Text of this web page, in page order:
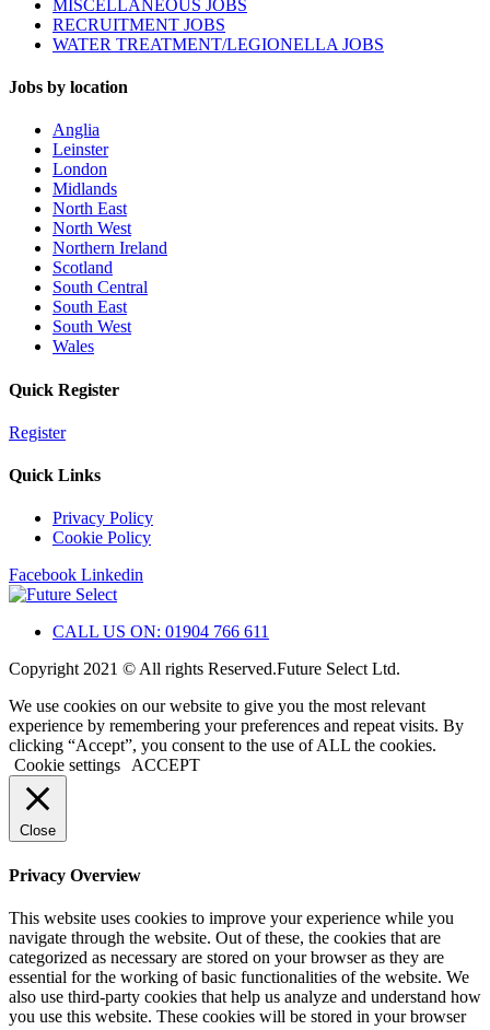
MISCELLANEOUS JOBS
RECRUITMENT JOBS
WATER TREATMENT/LEGIONELLA JOBS
Jobs by location
Anglia
Leinster
London
Midlands
North East
North West
Northern Ireland
Scotland
South Central
South East
South West
Wales
Quick Register
Register
Quick Links
Privacy Policy
Cookie Policy
Facebook Linkedin
CALL US ON: 01904 766 611
Copyright 2021 © All rights Reserved.Future Select Ltd.
We use cookies on our website to give you the most relevant
experience by remembering your preferences and repeat visits. By
clicking “Accept”, you consent to the use of ALL the cookies.
Cookie settings ACCEPT
Close
Privacy Overview
This website uses cookies to improve your experience while you
navigate through the website. Out of these, the cookies that are
categorized as necessary are stored on your browser as they are
essential for the working of basic functionalities of the website. We
also use third-party cookies that help us analyze and understand how
you use this website. These cookies will be stored in your browser